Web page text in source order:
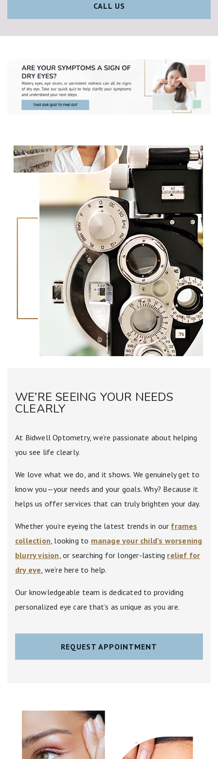
CALL US
WE’RE SEEING YOUR NEEDS
CLEARLY
At Bidwell Optometry, we’re passionate about helping
you see life clearly.
We love what we do, and it shows. We genuinely get to
know you—your needs and your goals. Why? Because it
helps us offer services that can truly brighten your day.
Whether you’re eyeing the latest trends in our frames
collection, looking to manage your child’s worsening
blurry vision, or searching for longer-lasting relief for
dry eye, we’re here to help.
Our knowledgeable team is dedicated to providing
personalized eye care that’s as unique as you are.
REQUEST APPOINTMENT